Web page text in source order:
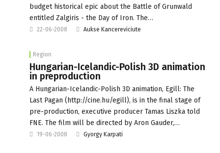
budget historical epic about the Battle of Grunwald
entitled Zalgiris - the Day of Iron. The…
22-06-2008 Aukse Kancereviciute
Region
Hungarian-Icelandic-Polish 3D animation
in preproduction
A Hungarian-Icelandic-Polish 3D animation, Egill: The
Last Pagan (http://cine.hu/egill), is in the final stage of
pre-production, executive producer Tamas Liszka told
FNE. The film will be directed by Aron Gauder,…
19-06-2008 Gyorgy Karpati